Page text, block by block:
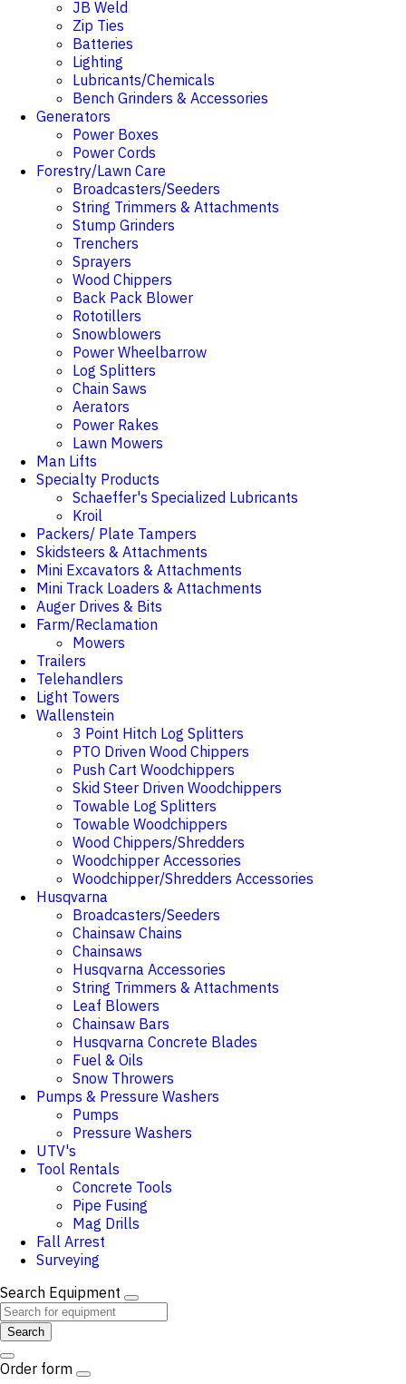
JB Weld
Zip Ties
Batteries
Lighting
Lubricants/Chemicals
Bench Grinders & Accessories
Generators
Power Boxes
Power Cords
Forestry/Lawn Care
Broadcasters/Seeders
String Trimmers & Attachments
Stump Grinders
Trenchers
Sprayers
Wood Chippers
Back Pack Blower
Rototillers
Snowblowers
Power Wheelbarrow
Log Splitters
Chain Saws
Aerators
Power Rakes
Lawn Mowers
Man Lifts
Specialty Products
Schaeffer's Specialized Lubricants
Kroil
Packers/ Plate Tampers
Skidsteers & Attachments
Mini Excavators & Attachments
Mini Track Loaders & Attachments
Auger Drives & Bits
Farm/Reclamation
Mowers
Trailers
Telehandlers
Light Towers
Wallenstein
3 Point Hitch Log Splitters
PTO Driven Wood Chippers
Push Cart Woodchippers
Skid Steer Driven Woodchippers
Towable Log Splitters
Towable Woodchippers
Wood Chippers/Shredders
Woodchipper Accessories
Woodchipper/Shredders Accessories
Husqvarna
Broadcasters/Seeders
Chainsaw Chains
Chainsaws
Husqvarna Accessories
String Trimmers & Attachments
Leaf Blowers
Chainsaw Bars
Husqvarna Concrete Blades
Fuel & Oils
Snow Throwers
Pumps & Pressure Washers
Pumps
Pressure Washers
UTV's
Tool Rentals
Concrete Tools
Pipe Fusing
Mag Drills
Fall Arrest
Surveying
Search Equipment
Search
Order form